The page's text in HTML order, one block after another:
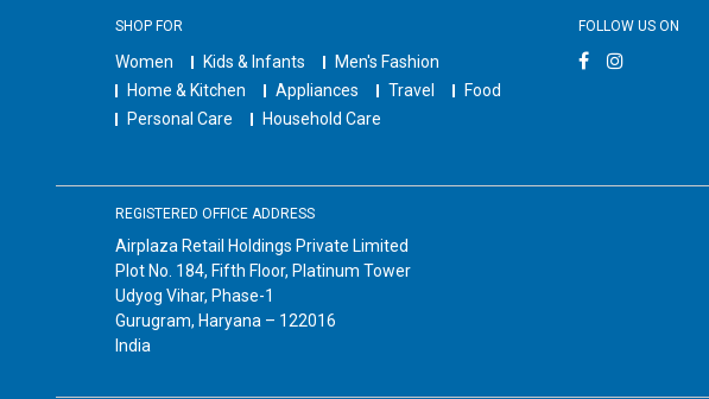
SHOP FOR
Women Kids & Infants
Men's Fashion
Home & Kitchen
Appliances Travel
Food
Personal Care
Household Care
FOLLOW US ON
REGISTERED OFFICE ADDRESS
Airplaza Retail Holdings Private Limited
Plot No. 184, Fifth Floor, Platinum Tower
Udyog Vihar, Phase-1
Gurugram, Haryana – 122016
India